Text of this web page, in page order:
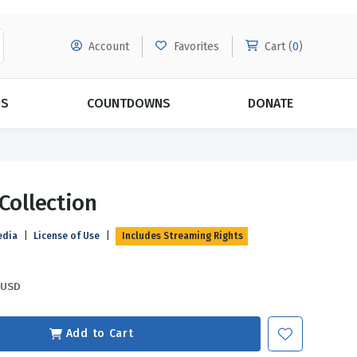
Account Favorites Cart (0)
Evangelism
Grace
Relationships
COUNTDOWNS DONATE
License of Use Includes Streaming Rights
USD
Add to Cart